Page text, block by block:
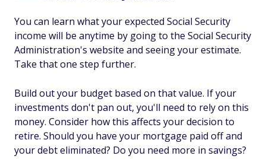
You can learn what your expected Social Security
income will be anytime by going to the Social Security
Administration's website and seeing your estimate.
Take that one step further.
Build out your budget based on that value. If your
investments don't pan out, you'll need to rely on this
money. Consider how this affects your decision to
retire. Should you have your mortgage paid off and
your debt eliminated? Do you need more in savings?